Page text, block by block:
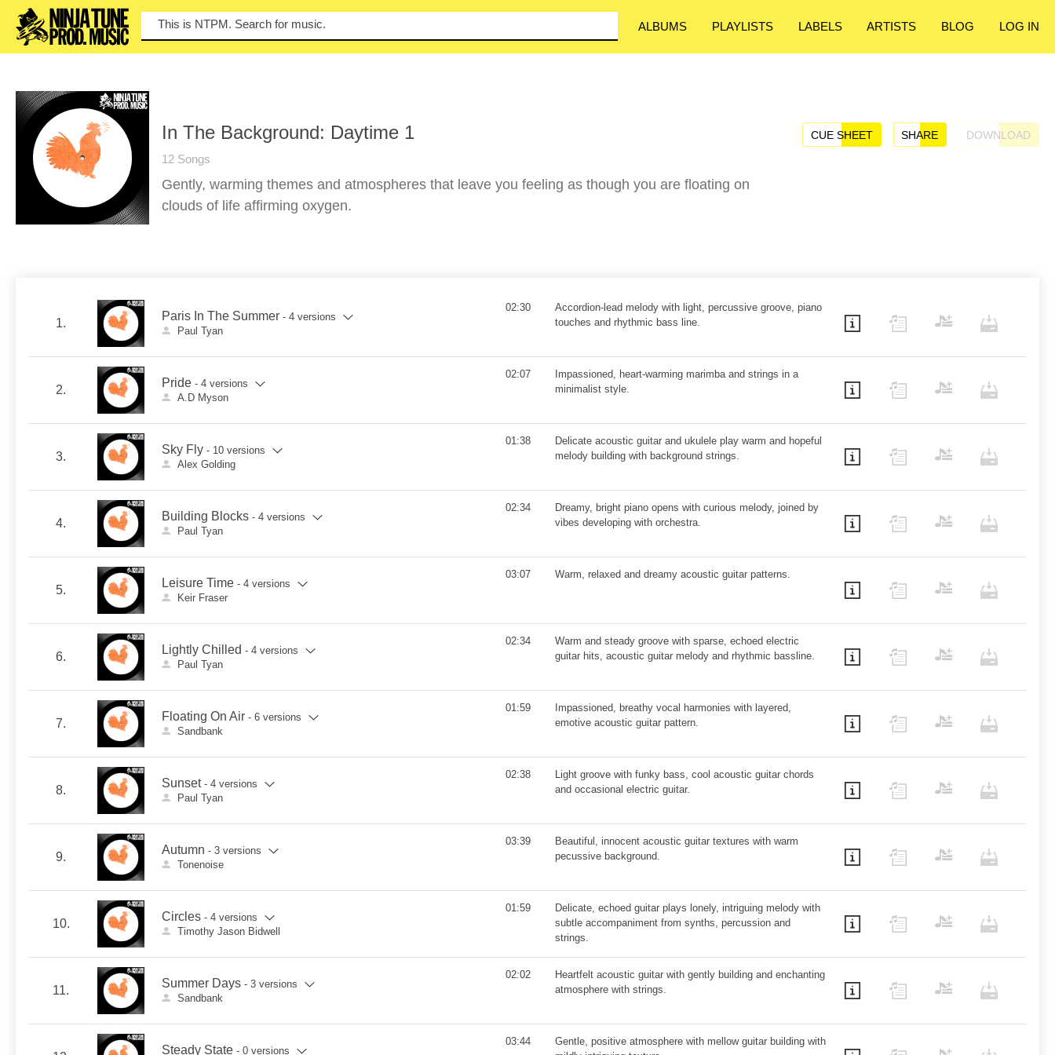
You ALBUMS PLAYLISTS LABELS ARTISTS BLOG LOG IN
In The Background: Daytime 1
12 Songs
Gently, warming themes and atmospheres that leave you feeling as though you are floating on
clouds of life affirming oxygen.
CUE SHEET SHARE DOWNLOAD
1.
Paris In The Summer - 4 versions
Paul Tyan
02:30
Accordion-lead melody with light, percussive groove, piano
touches and rhythmic bass line.
2.
Pride - 4 versions
A.D Myson
02:07
Impassioned, heart-warming marimba and strings in a
minimalist style.
3.
Sky Fly - 10 versions
Alex Golding
01:38
Delicate acoustic guitar and ukulele play warm and hopeful
melody building with background strings.
4.
Building Blocks - 4 versions
Paul Tyan
02:34
Dreamy, bright piano opens with curious melody, joined by
vibes developing with orchestra.
5.
Leisure Time - 4 versions
Keir Fraser
03:07 Warm, relaxed and dreamy acoustic guitar patterns.
6.
Lightly Chilled - 4 versions
Paul Tyan
02:34
Warm and steady groove with sparse, echoed electric
guitar hits, acoustic guitar melody and rhythmic bassline.
7.
Floating On Air - 6 versions
Sandbank
01:59
Impassioned, breathy vocal harmonies with layered,
emotive acoustic guitar pattern.
8.
Sunset - 4 versions
Paul Tyan
02:38
Light groove with funky bass, cool acoustic guitar chords
and occasional electric guitar.
9.
Autumn - 3 versions
Tonenoise
03:39
Beautiful, innocent acoustic guitar textures with warm
pecussive background.
10.
Circles - 4 versions
Timothy Jason Bidwell
01:59
Delicate, echoed guitar plays lonely, intriguing melody with
subtle accompaniment from synths, percussion and
strings.
11.
Summer Days - 3 versions
Sandbank
02:02
Heartfelt acoustic guitar with gently building and enchanting
atmosphere with strings.
Steady State - 0 versions
03:44
Gentle, positive atmosphere with mellow guitar building with